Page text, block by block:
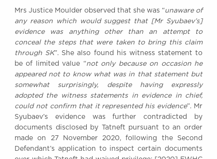
Mrs Justice Moulder observed that she was “unaware of
any reason which would suggest that [Mr Syubaev’s]
evidence was anything other than an attempt to
conceal the steps that were taken to bring this claim
through SK”. She also found his witness statement to
be of limited value “not only because on occasion he
appeared not to know what was in that statement but
somewhat surprisingly, despite having expressly
adopted the witness statements in evidence in chief,
could not confirm that it represented his evidence”. Mr
Syubaev’s evidence was further contradicted by
documents disclosed by Tatneft pursuant to an order
made on 27 November 2020, following the Second
Defendant’s application to inspect certain documents